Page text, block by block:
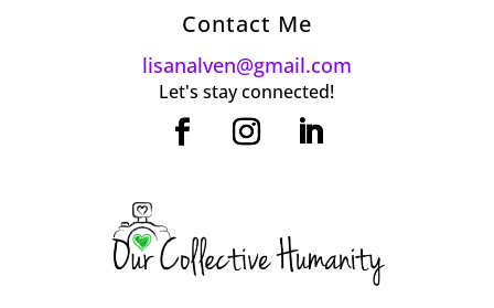
Contact Me
lisanalven@gmail.com
Let's stay connected!